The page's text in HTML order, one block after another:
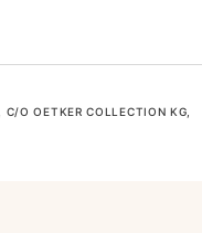
O OETKER COLLECTION KG,